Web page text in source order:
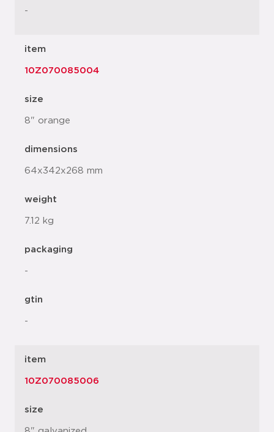
-
item
10Z070085004
size
8" orange
dimensions
64x342x268 mm
weight
7.12 kg
packaging
-
gtin
-
item
10Z070085006
size